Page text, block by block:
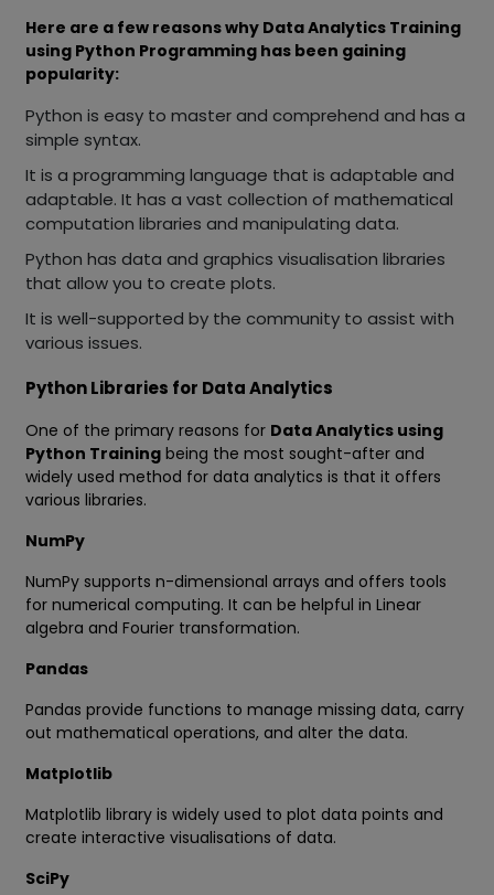
Here are a few reasons why Data Analytics Training
using Python Programming has been gaining
popularity:
Python is easy to master and comprehend and has a
simple syntax.
It is a programming language that is adaptable and
adaptable. It has a vast collection of mathematical
computation libraries and manipulating data.
Python has data and graphics visualisation libraries
that allow you to create plots.
It is well-supported by the community to assist with
various issues.
Python Libraries for Data Analytics
One of the primary reasons for Data Analytics using
Python Training being the most sought-after and
widely used method for data analytics is that it offers
various libraries.
NumPy
NumPy supports n-dimensional arrays and offers tools
for numerical computing. It can be helpful in Linear
algebra and Fourier transformation.
Pandas
Pandas provide functions to manage missing data, carry
out mathematical operations, and alter the data.
Matplotlib
Matplotlib library is widely used to plot data points and
create interactive visualisations of data.
SciPy